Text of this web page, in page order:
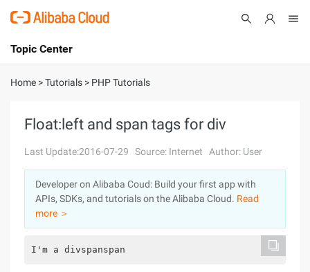
International - English
Console
Log In
Sign Up
Topic Center
About
Solutions
Pricing
Marketplace
Partners
Home >Tutorials > PHP Tutorials
Float:left and span tags for div
Last Update:2016-07-29 Source: Internet Author: User
Developer on Alibaba Coud: Build your first app with
APIs, SDKs, and tutorials on the Alibaba Cloud. Read
more ＞
I'm a divspanspan